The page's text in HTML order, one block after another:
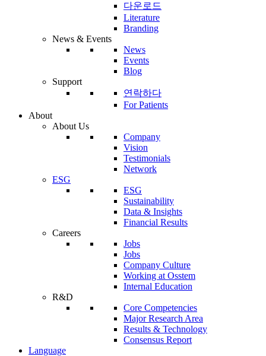
다운로드
Literature
Branding
News & Events
News
Events
Blog
Support
연락하다
For Patients
About
About Us
Company
Vision
Testimonials
Network
ESG
ESG
Sustainability
Data & Insights
Financial Results
Careers
Jobs
Jobs
Company Culture
Working at Osstem
Internal Education
R&D
Core Competencies
Major Research Area
Results & Technology
Consensus Report
Language